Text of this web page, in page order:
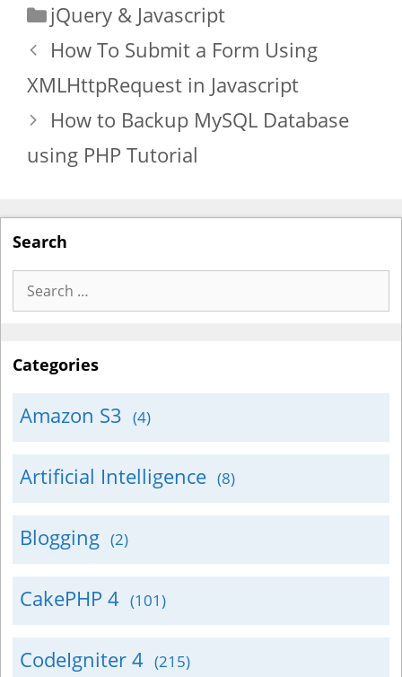
Categories
jQuery & Javascript
How To Submit a Form Using
XMLHttpRequest in Javascript
How to Backup MySQL Database
using PHP Tutorial
Search
Search
for:
Categories
Amazon S3 (4)
Artificial Intelligence (8)
Blogging (2)
CakePHP 4 (101)
CodeIgniter 4 (215)